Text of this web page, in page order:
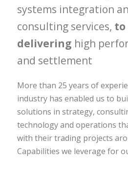
systems integration
consulting services, to
delivering high
and settlement
More than 25 years of
industry has enabled us to
solutions in strategy,
technology and operations
with their trading projects
Capabilities we leverage for